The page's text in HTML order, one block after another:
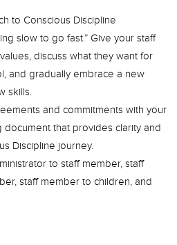
to Conscious Discipline
slow to go fast.” Give your staff
discuss what they want for
and gradually embrace a new
skills.
and commitments with your
document that provides clarity and
Discipline journey.
to staff member, staff
staff member to children, and